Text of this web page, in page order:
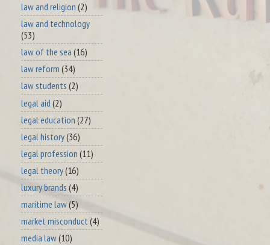
law and religion (2)
law and technology
(53)
law of the sea (16)
law reform (34)
law students (2)
legal aid (2)
legal education (27)
legal history(36)
legal profession (11)
legal theory(16)
luxury brands (4)
maritime law(5)
market misconduct (4)
media law(10)